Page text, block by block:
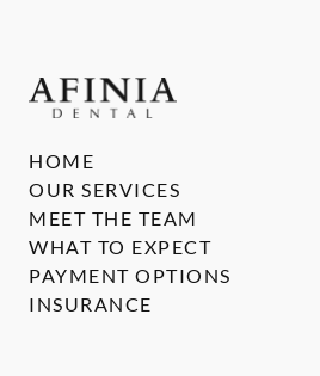
HOME
OUR SERVICES
MEET THE TEAM
WHAT TO EXPECT
PAYMENT OPTIONS
INSURANCE